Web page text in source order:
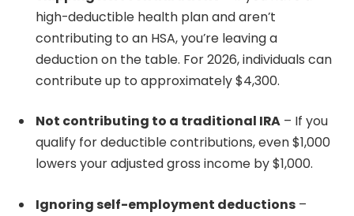
high-deductible health plan and aren’t
contributing to an HSA, you’re leaving a
deduction on the table. For 2026, individuals can
contribute up to approximately $4,300.
Not contributing to a traditional IRA – If you
qualify for deductible contributions, even $1,000
lowers your adjusted gross income by $1,000.
Ignoring self-employment deductions –